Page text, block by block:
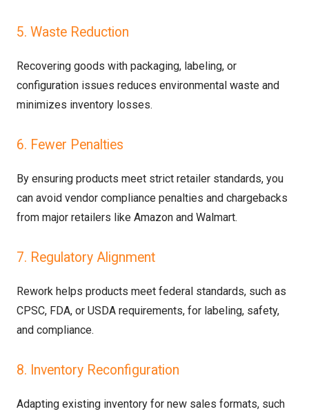
5. Waste Reduction
Recovering goods with packaging, labeling, or
configuration issues reduces environmental waste and
minimizes inventory losses.
6. Fewer Penalties
By ensuring products meet strict retailer standards, you
can avoid vendor compliance penalties and chargebacks
from major retailers like Amazon and Walmart.
7. Regulatory Alignment
Rework helps products meet federal standards, such as
CPSC, FDA, or USDA requirements, for labeling, safety,
and compliance.
8. Inventory Reconfiguration
Adapting existing inventory for new sales formats, such